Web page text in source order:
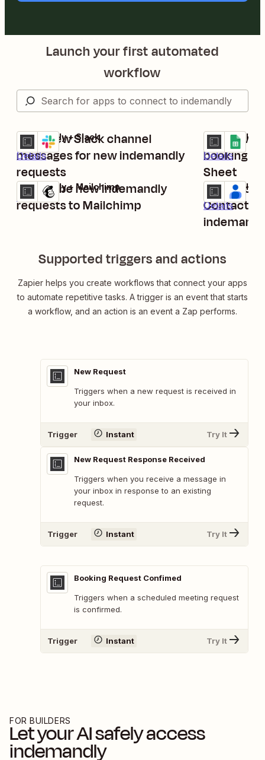
Launch your first automated
workflow
Send new Slack channel
messages for new indemandly
requests
Details
Try it
indemandly + Slack
Subscribe new indemandly
requests to Mailchimp
Details
Try it
indemandly + Mailchimp
Log new
booking
Sheet
Details
Try it
indemandly +
Create
Contacts
Details
Try it
indemandly
Supported triggers and actions
Zapier helps you create workflows that connect your apps
to automate repetitive tasks. A trigger is an event that starts
a workflow, and an action is an event a Zap performs.
New Request
Triggers when a new request is received in
your inbox.
Trigger Instant Try It
New Request Response Received
Triggers when you receive a message in
your inbox in response to an existing
request.
Trigger Instant Try It
Booking Request Confimed
Triggers when a scheduled meeting request
is confirmed.
Trigger Instant Try It
FOR BUILDERS
Let your AI safely access
indemandly